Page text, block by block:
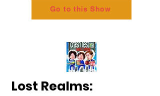
Go to this Show
Lost Realms: